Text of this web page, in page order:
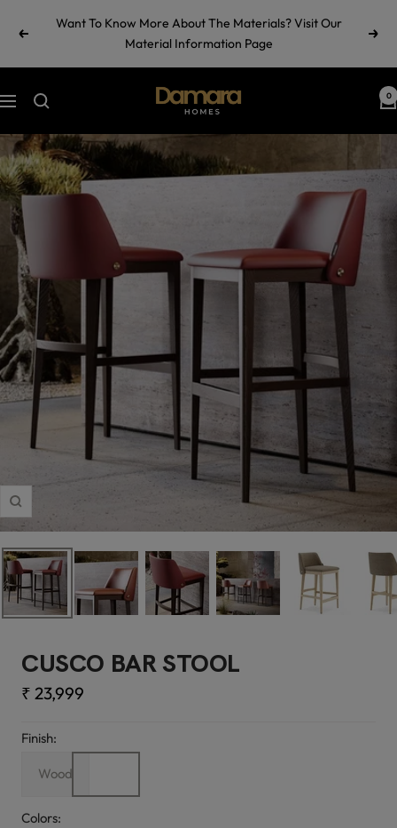
Previous
Want To Know More About The Materials? Visit Our
Material Information Page
Next
Navigation
Damara
Homes
by
Ramul
Industries
0
Zoom
CUSCO BAR STOOL
Sale
₹ 23,999
Finish:
Wood
Colors: